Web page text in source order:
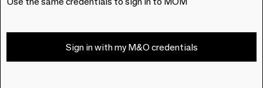
Sign in with my M&O credentials